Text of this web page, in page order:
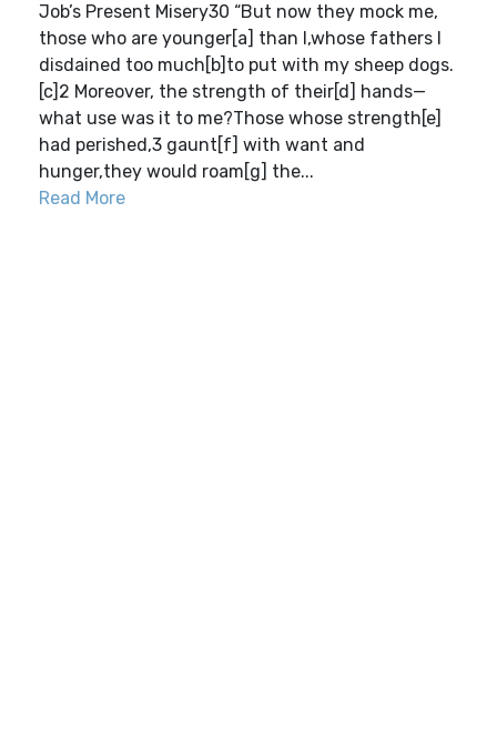
Job’s Present Misery30 “But now they mock me,
those who are younger[a] than I,whose fathers I
disdained too much[b]to put with my sheep dogs.
[c]2 Moreover, the strength of their[d] hands—
what use was it to me?Those whose strength[e]
had perished,3 gaunt[f] with want and
hunger,they would roam[g] the...
Read More